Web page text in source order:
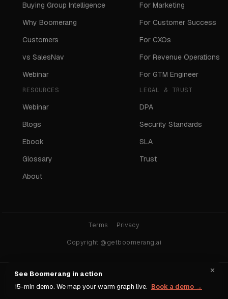
Buying Group Intelligence
Why Boomerang
Customers
vs SalesNav
Webinar
For Marketing
For Customer Success
For CXOs
For Revenue Operations
For GTM Engineer
RESOURCES
Webinar
Blogs
Ebook
Glossary
About
LEGAL & TRUST
DPA
Security Standards
SLA
Trust
Copyright @getboomerang.ai
Terms Privacy
Ask any AI about Boomerang:
ChatGPT
Claude Gemini Perplexity Grok
×
See Boomerang in action
15-min demo. We map your warm graph live. Book a demo →